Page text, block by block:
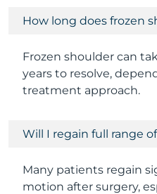
How long does frozen
Frozen shoulder can
years to resolve,
treatment approach.
Will I regain full range
Many patients regain
motion after surgery,